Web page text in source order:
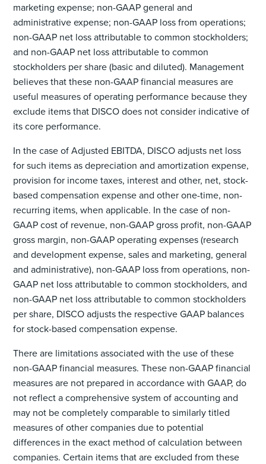
marketing expense; non-GAAP general and
administrative expense; non-GAAP loss from operations;
non-GAAP net loss attributable to common stockholders;
and non-GAAP net loss attributable to common
stockholders per share (basic and diluted). Management
believes that these non-GAAP financial measures are
useful measures of operating performance because they
exclude items that DISCO does not consider indicative of
its core performance.
In the case of Adjusted EBITDA, DISCO adjusts net loss
for such items as depreciation and amortization expense,
provision for income taxes, interest and other, net, stock-
based compensation expense and other one-time, non-
recurring items, when applicable. In the case of non-
GAAP cost of revenue, non-GAAP gross profit, non-GAAP
gross margin, non-GAAP operating expenses (research
and development expense, sales and marketing, general
and administrative), non-GAAP loss from operations, non-
GAAP net loss attributable to common stockholders, and
non-GAAP net loss attributable to common stockholders
per share, DISCO adjusts the respective GAAP balances
for stock-based compensation expense.
There are limitations associated with the use of these
non-GAAP financial measures. These non-GAAP financial
measures are not prepared in accordance with GAAP, do
not reflect a comprehensive system of accounting and
may not be completely comparable to similarly titled
measures of other companies due to potential
differences in the exact method of calculation between
companies. Certain items that are excluded from these